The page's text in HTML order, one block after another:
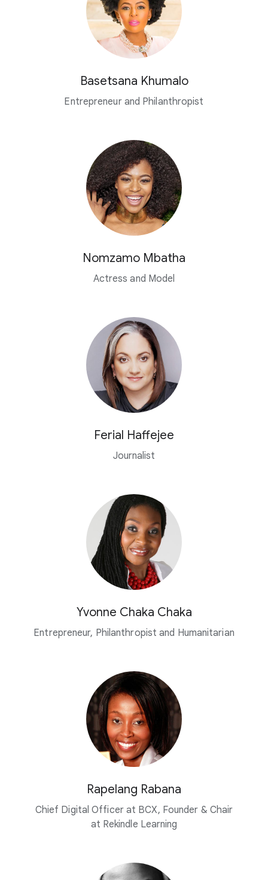
Basetsana Khumalo
Entrepreneur and Philanthropist
Nomzamo Mbatha
Actress and Model
Ferial Haffejee
Journalist
Yvonne Chaka Chaka
Entrepreneur, Philanthropist and Humanitarian
Rapelang Rabana
Chief Digital Officer at BCX, Founder & Chair
at Rekindle Learning